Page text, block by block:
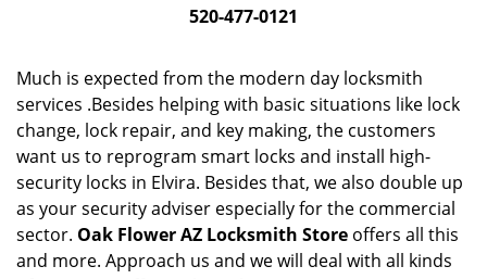
520-477-0121
Much is expected from the modern day locksmith
services .Besides helping with basic situations like lock
change, lock repair, and key making, the customers
want us to reprogram smart locks and install high-
security locks in Elvira. Besides that, we also double up
as your security adviser especially for the commercial
sector. Oak Flower AZ Locksmith Store offers all this
and more. Approach us and we will deal with all kinds